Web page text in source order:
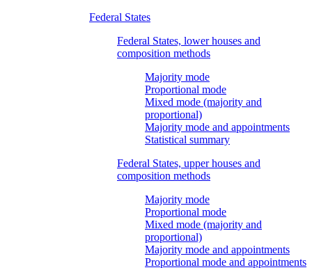
Federal States
Federal States, lower houses and
composition methods
Majority mode
Proportional mode
Mixed mode (majority and
proportional)
Majority mode and appointments
Statistical summary
Federal States, upper houses and
composition methods
Majority mode
Proportional mode
Mixed mode (majority and
proportional)
Majority mode and appointments
Proportional mode and appointments